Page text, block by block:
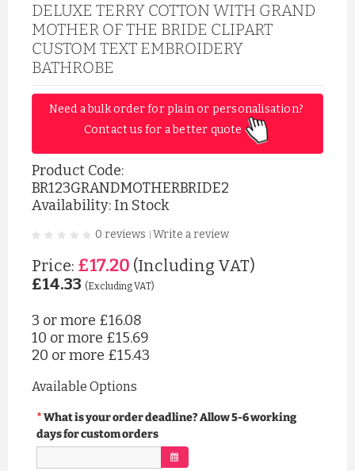
DELUXE TERRY COTTON WITH GRAND
MOTHER OF THE BRIDE CLIPART
CUSTOM TEXT EMBROIDERY
BATHROBE
Need a bulk order for plain or personalisation?
Contact us for a better quote
Product Code:
BR123GRANDMOTHERBRIDE2
Availability: In Stock
0 reviews Write a review
Price: £17.20 (Including VAT)
£14.33 (Excluding VAT)
3 or more £16.08
10 or more £15.69
20 or more £15.43
Available Options
What is your order deadline? Allow 5-6 working
days for custom orders